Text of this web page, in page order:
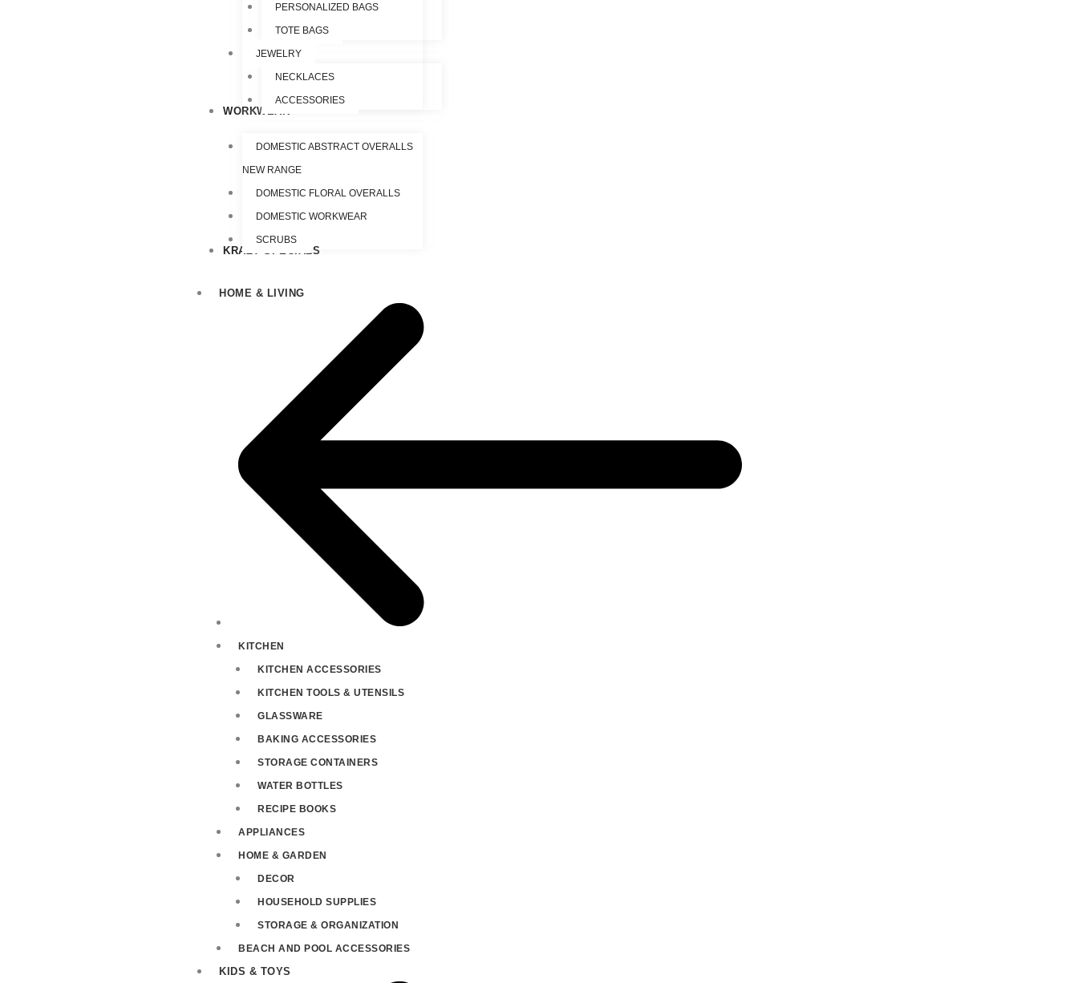
PERSONALIZED BAGS
TOTE BAGS
JEWELRY
NECKLACES
ACCESSORIES
WORKWEAR
DOMESTIC ABSTRACT OVERALLS
NEW RANGE
DOMESTIC FLORAL OVERALLS
DOMESTIC WORKWEAR
SCRUBS
KRAZY SPECIALS
HOME & LIVING
KITCHEN
KITCHEN ACCESSORIES
KITCHEN TOOLS & UTENSILS
GLASSWARE
BAKING ACCESSORIES
STORAGE CONTAINERS
WATER BOTTLES
RECIPE BOOKS
APPLIANCES
HOME & GARDEN
DECOR
HOUSEHOLD SUPPLIES
STORAGE & ORGANIZATION
BEACH AND POOL ACCESSORIES
KIDS & TOYS